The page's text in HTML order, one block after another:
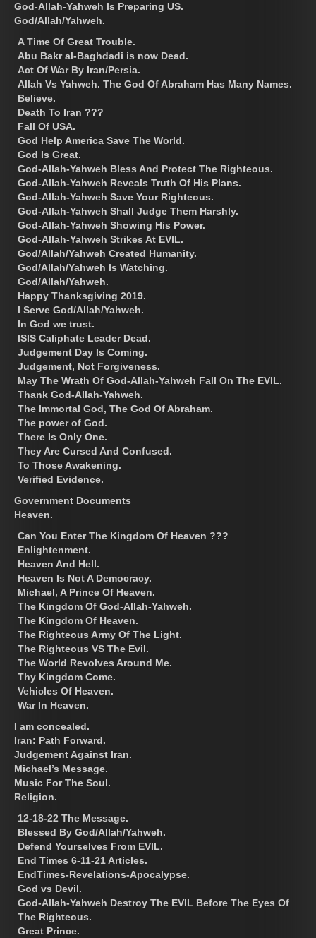
God-Allah-Yahweh Is Preparing US.
God/Allah/Yahweh.
A Time Of Great Trouble.
Abu Bakr al-Baghdadi is now Dead.
Act Of War By Iran/Persia.
Allah Vs Yahweh. The God Of Abraham Has Many Names.
Believe.
Death To Iran ???
Fall Of USA.
God Help America Save The World.
God Is Great.
God-Allah-Yahweh Bless And Protect The Righteous.
God-Allah-Yahweh Reveals Truth Of His Plans.
God-Allah-Yahweh Save Your Righteous.
God-Allah-Yahweh Shall Judge Them Harshly.
God-Allah-Yahweh Showing His Power.
God-Allah-Yahweh Strikes At EVIL.
God/Allah/Yahweh Created Humanity.
God/Allah/Yahweh Is Watching.
God/Allah/Yahweh.
Happy Thanksgiving 2019.
I Serve God/Allah/Yahweh.
In God we trust.
ISIS Caliphate Leader Dead.
Judgement Day Is Coming.
Judgement, Not Forgiveness.
May The Wrath Of God-Allah-Yahweh Fall On The EVIL.
Thank God-Allah-Yahweh.
The Immortal God, The God Of Abraham.
The power of God.
There Is Only One.
They Are Cursed And Confused.
To Those Awakening.
Verified Evidence.
Government Documents
Heaven.
Can You Enter The Kingdom Of Heaven ???
Enlightenment.
Heaven And Hell.
Heaven Is Not A Democracy.
Michael, A Prince Of Heaven.
The Kingdom Of God-Allah-Yahweh.
The Kingdom Of Heaven.
The Righteous Army Of The Light.
The Righteous VS The Evil.
The World Revolves Around Me.
Thy Kingdom Come.
Vehicles Of Heaven.
War In Heaven.
I am concealed.
Iran: Path Forward.
Judgement Against Iran.
Michael’s Message.
Music For The Soul.
Religion.
12-18-22 The Message.
Blessed By God/Allah/Yahweh.
Defend Yourselves From EVIL.
End Times 6-11-21 Articles.
EndTimes-Revelations-Apocalypse.
God vs Devil.
God-Allah-Yahweh Destroy The EVIL Before The Eyes Of
The Righteous.
Great Prince.